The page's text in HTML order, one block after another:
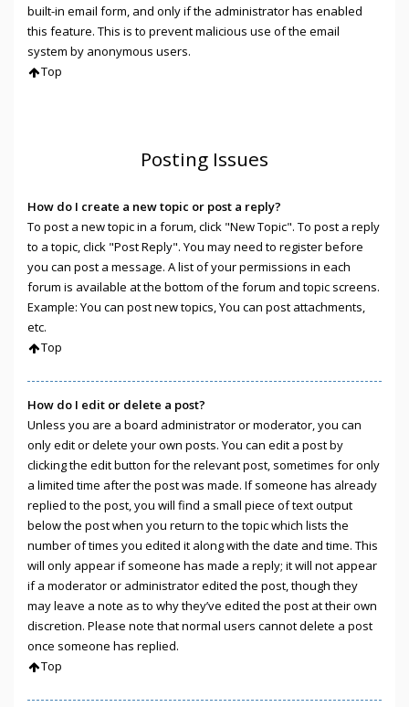
built-in email form, and only if the administrator has enabled
this feature. This is to prevent malicious use of the email
system by anonymous users.
Top
Posting Issues
How do I create a new topic or post a reply?
To post a new topic in a forum, click "New Topic". To post a reply
to a topic, click "Post Reply". You may need to register before
you can post a message. A list of your permissions in each
forum is available at the bottom of the forum and topic screens.
Example: You can post new topics, You can post attachments,
etc.
Top
How do I edit or delete a post?
Unless you are a board administrator or moderator, you can
only edit or delete your own posts. You can edit a post by
clicking the edit button for the relevant post, sometimes for only
a limited time after the post was made. If someone has already
replied to the post, you will find a small piece of text output
below the post when you return to the topic which lists the
number of times you edited it along with the date and time. This
will only appear if someone has made a reply; it will not appear
if a moderator or administrator edited the post, though they
may leave a note as to why they’ve edited the post at their own
discretion. Please note that normal users cannot delete a post
once someone has replied.
Top